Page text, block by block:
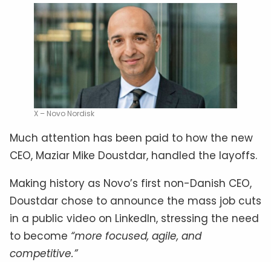
X – Novo Nordisk
Much attention has been paid to how the new
CEO, Maziar Mike Doustdar, handled the layoffs.
Making history as Novo’s first non-Danish CEO,
Doustdar chose to announce the mass job cuts
in a public video on LinkedIn, stressing the need
to become “more focused, agile, and
competitive.”